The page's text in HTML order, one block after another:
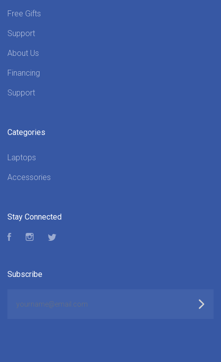
Free Gifts
Support
About Us
Financing
Support
Categories
Laptops
Accessories
Stay Connected
FacebookInstagram
Subscribe